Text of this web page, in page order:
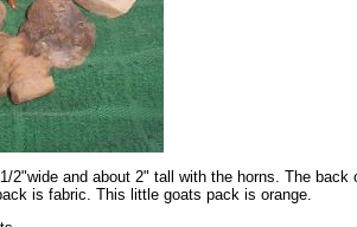
2"wide and about 2" tall with the horns. The back
is fabric. This little goats pack is orange.